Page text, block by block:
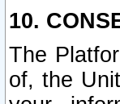
10.
The
of, the